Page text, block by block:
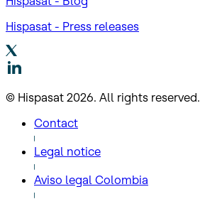
Hispasat - Press releases
© Hispasat 2026. All rights reserved.
Contact
Legal notice
Aviso legal Colombia